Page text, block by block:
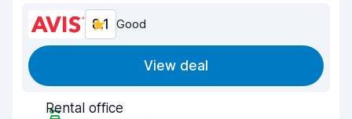
8.1 Good
View deal
Rental office